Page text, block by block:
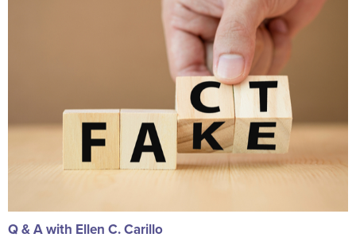
Q & A with Ellen C. Carillo